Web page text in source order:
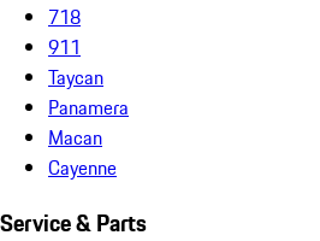
718
911
Taycan
Panamera
Macan
Cayenne
Service & Parts